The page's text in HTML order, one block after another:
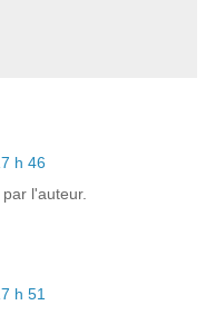
h 46
l'auteur.
h 51